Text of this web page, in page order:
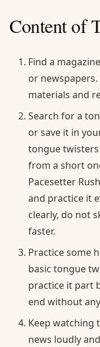
Content of
Find a
or
materials and
Search for a
or save it in
tongue
from a short
Pacesetter
and practice it
clearly, do not
faster.
Practice some
basic tongue
practice it part
end without
Keep watching
news loudly